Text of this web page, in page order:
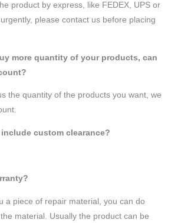
product by express, like FEDEX, UPS or
please contact us before placing
more quantity of your products, can
the quantity of the products you want, we
custom clearance?
a piece of repair material, you can do
material. Usually the product can be